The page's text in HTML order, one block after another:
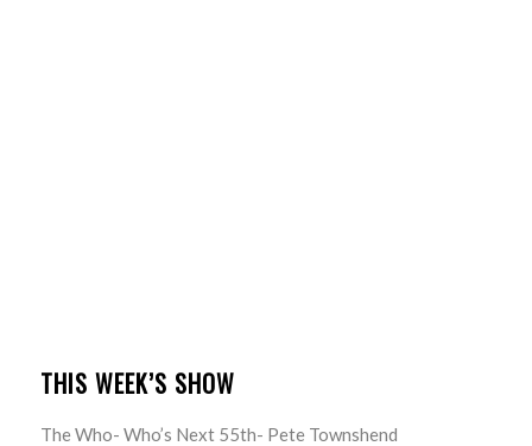
THIS WEEK’S SHOW
The Who- Who’s Next 55th- Pete Townshend